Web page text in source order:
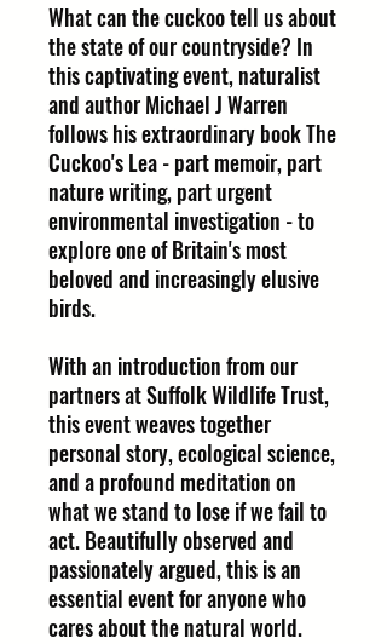
What can the cuckoo tell us about
the state of our countryside? In
this captivating event, naturalist
and author Michael J Warren
follows his extraordinary book The
Cuckoo's Lea - part memoir, part
nature writing, part urgent
environmental investigation - to
explore one of Britain's most
beloved and increasingly elusive
birds.
With an introduction from our
partners at Suffolk Wildlife Trust,
this event weaves together
personal story, ecological science,
and a profound meditation on
what we stand to lose if we fail to
act. Beautifully observed and
passionately argued, this is an
essential event for anyone who
cares about the natural world.